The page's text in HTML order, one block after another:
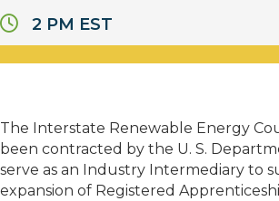
2 PM EST
The Interstate Renewable Energy
been contracted by the U. S.
serve as an Industry Intermediary to
expansion of Registered